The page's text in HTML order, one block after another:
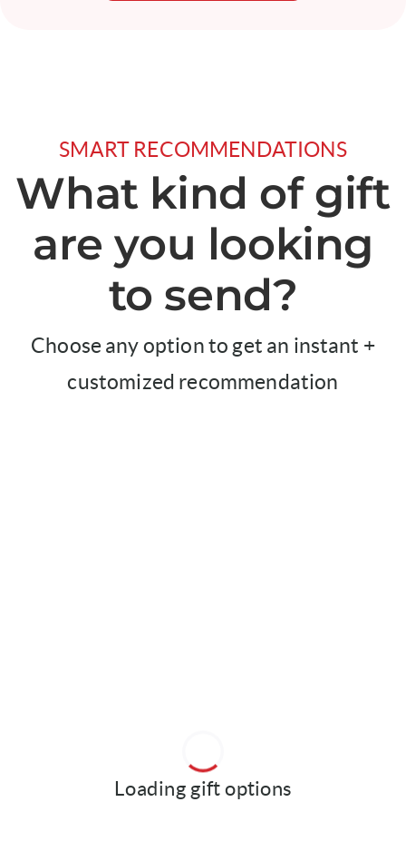
SMART RECOMMENDATIONS
What kind of gift
are you looking
to send?
Choose any option to get an instant +
customized recommendation
Loading gift options